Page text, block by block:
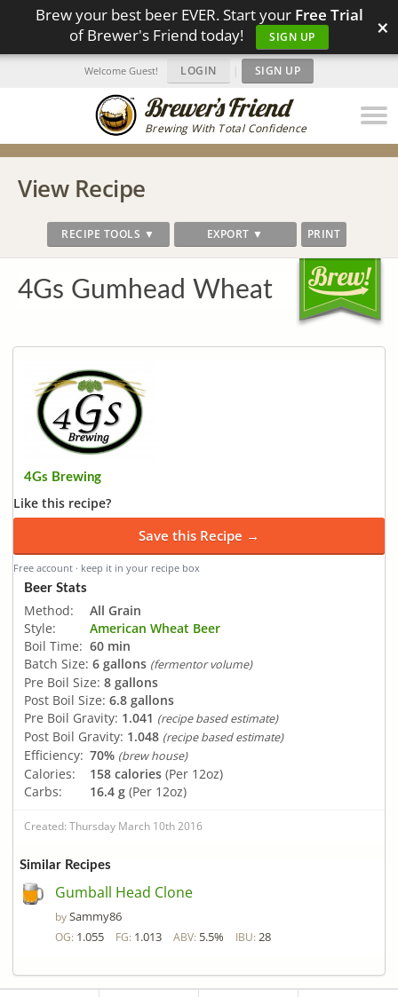
Brew your best beer EVER. Start your Free Trial
of Brewer's Friend today!
SIGN UP ×
Brewing With Total Confidence
Welcome Guest! LOGIN | SIGN UP
View Recipe
RECIPE TOOLS ▼ EXPORT ▼ PRINT
4Gs Gumhead Wheat
4Gs Brewing
Like this recipe?
Save this Recipe →
Free account · keep it in your recipe box
Beer Stats
Method:
All Grain
Style:
American Wheat Beer
Boil Time: 60 min
Batch Size: 6 gallons (fermentor volume)
Pre Boil Size: 8 gallons
Post Boil Size: 6.8 gallons
Pre Boil Gravity: 1.041 (recipe based estimate)
Post Boil Gravity: 1.048 (recipe based estimate)
Efficiency: 70% (brew house)
Calories: 158 calories (Per 12oz)
Carbs:
16.4 g (Per 12oz)
Created: Thursday March 10th 2016
Similar Recipes
Gumball Head Clone
bySammy86
OG: 1.055 FG: 1.013 ABV: 5.5% IBU: 28